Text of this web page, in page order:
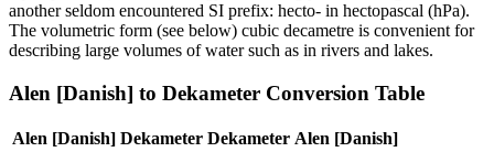
another seldom encountered SI prefix: hecto- in hectopascal (hPa).
The volumetric form (see below) cubic decametre is convenient for
describing large volumes of water such as in rivers and lakes.
Alen [Danish] to Dekameter Conversion Table
Alen [Danish] Dekameter Dekameter Alen [Danish]